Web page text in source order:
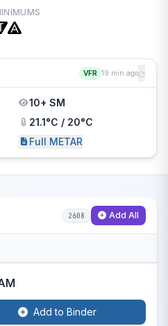
VFR 19 min ago
10+ SM
21.1°C / 20°C
Full METAR
2608 Add All
Add to Binder